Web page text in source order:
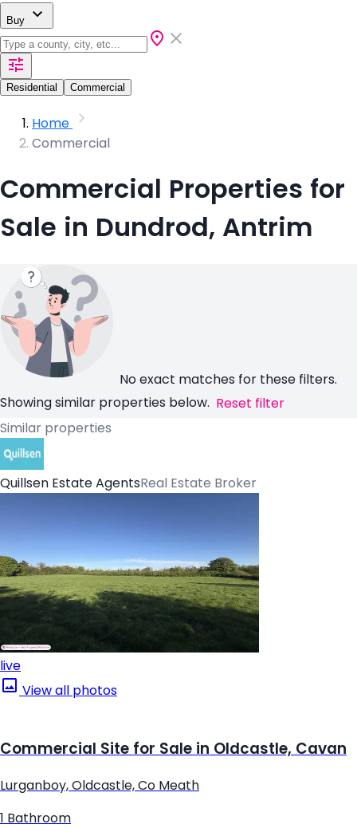
Buy
Residential Commercial
Home
Commercial
Commercial Properties for
Sale in Dundrod, Antrim
No exact matches for these filters.
Showing similar properties below. Reset filter
Similar properties
Quillsen Estate AgentsReal Estate Broker
live
View all photos
Commercial Site for Sale in Oldcastle, Cavan
Lurganboy, Oldcastle, Co Meath
1 Bathroom